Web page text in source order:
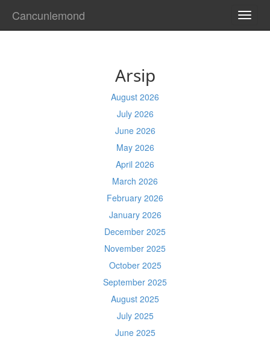
Cancunlemond
Arsip
August 2026
July 2026
June 2026
May 2026
April 2026
March 2026
February 2026
January 2026
December 2025
November 2025
October 2025
September 2025
August 2025
July 2025
June 2025